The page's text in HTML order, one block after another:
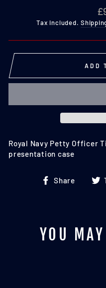
Tax included.
ADD
Royal Navy Petty Officer
presentation case
Share
Share
YOU